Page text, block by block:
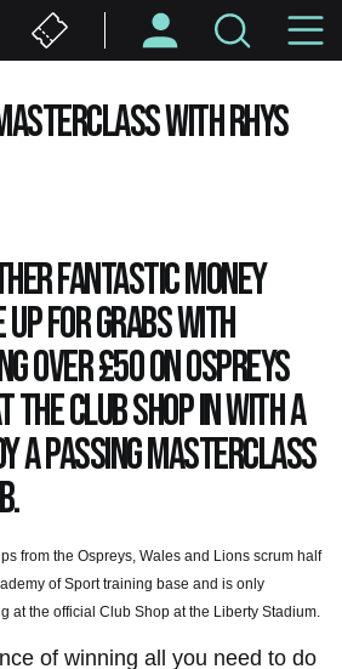
WITH RHYS
fantastic money
up for grabs with
over £50 on Ospreys
the Club Shop in with a
a passing masterclass
from the Ospreys, Wales and Lions scrum half
of Sport training base and is only
at the official Club Shop at the Liberty Stadium.
of winning all you need to do